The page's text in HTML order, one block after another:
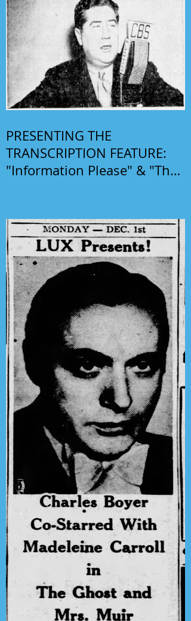
PRESENTING THE
TRANSCRIPTION FEATURE:
"Information Please" & "The